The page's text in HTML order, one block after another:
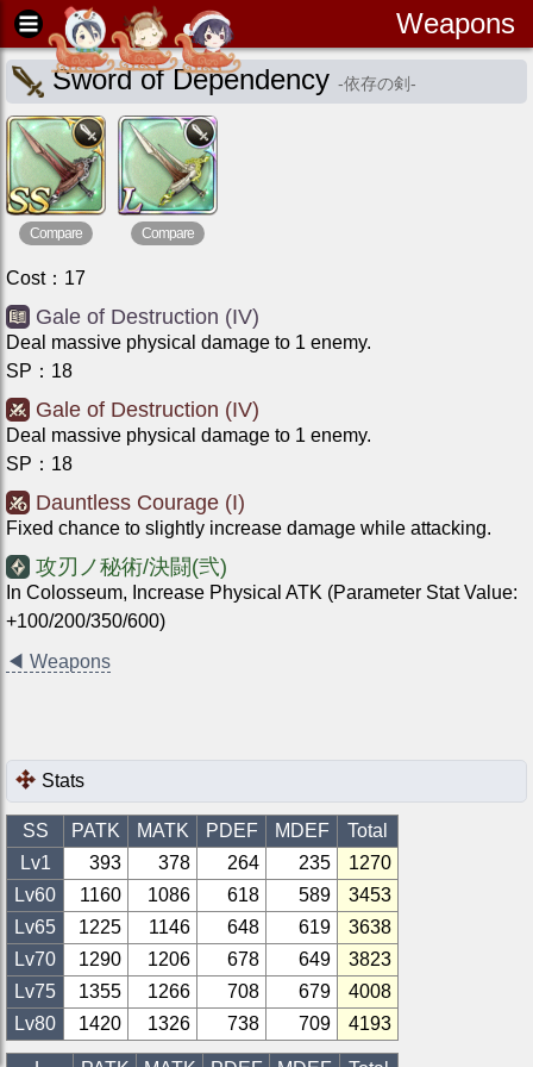
Weapons
Sword of Dependency -依存の剣-
Compare Compare
Cost： 17
Gale of Destruction (IV)
Deal massive physical damage to 1 enemy.
SP ： 18
Gale of Destruction (IV)
Deal massive physical damage to 1 enemy.
SP ： 18
Dauntless Courage (I)
Fixed chance to slightly increase damage while attacking.
攻刃ノ秘術/決闘(弐)
In Colosseum, Increase Physical ATK (Parameter Stat Value:
+100/200/350/600)
◀ Weapons
Stats
SS PATK MATK PDEF MDEF
Total
Lv1
393 378 264 235
1270
Lv60 1160 1086 618 589
3453
Lv65 1225 1146 648 619
3638
Lv70 1290 1206 678 649
3823
Lv75 1355 1266 708 679
4008
Lv80 1420 1326 738 709 4193